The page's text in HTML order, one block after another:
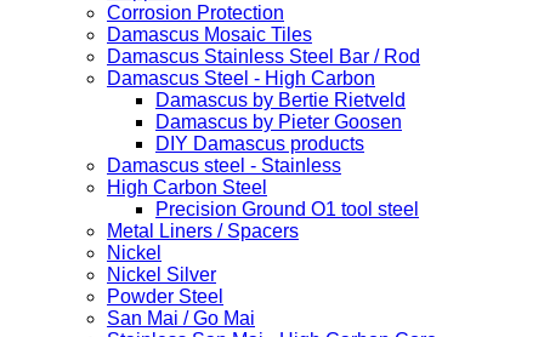
Corrosion Protection
Damascus Mosaic Tiles
Damascus Stainless Steel Bar / Rod
Damascus Steel - High Carbon
Damascus by Bertie Rietveld
Damascus by Pieter Goosen
DIY Damascus products
Damascus steel - Stainless
High Carbon Steel
Precision Ground O1 tool steel
Metal Liners / Spacers
Nickel
Nickel Silver
Powder Steel
San Mai / Go Mai